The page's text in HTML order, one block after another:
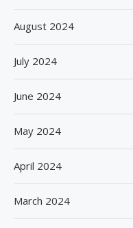
August 2024
July 2024
June 2024
May 2024
April 2024
March 2024